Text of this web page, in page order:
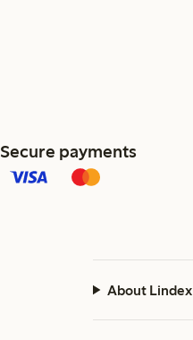
Secure payments
About Lindex